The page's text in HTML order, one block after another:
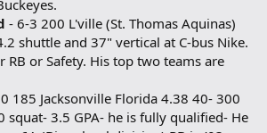
- 6-3 200 L'ville (St. Thomas Aquinas)
shuttle and 37" vertical at C-bus Nike.
RB or Safety. His top two teams are
185 Jacksonville Florida 4.38 40- 300
squat- 3.5 GPA- he is fully qualified- He